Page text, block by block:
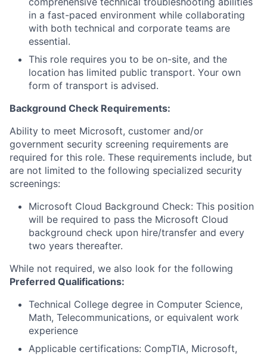
in a fast-paced environment while collaborating
with both technical and corporate teams are
essential.
This role requires you to be on-site, and the
location has limited public transport. Your own
form of transport is advised.
Background Check Requirements:
Ability to meet Microsoft, customer and/or
government security screening requirements are
required for this role. These requirements include, but
are not limited to the following specialized security
screenings:
Microsoft Cloud Background Check: This position
will be required to pass the Microsoft Cloud
background check upon hire/transfer and every
two years thereafter.
While not required, we also look for the following
Preferred Qualifications:
Technical College degree in Computer Science,
Math, Telecommunications, or equivalent work
experience
Applicable certifications: CompTIA, Microsoft,